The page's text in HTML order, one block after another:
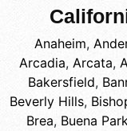
Anaheim,
Arcadia, Arcata,
Bakersfield,
Beverly Hills,
Brea, Buena